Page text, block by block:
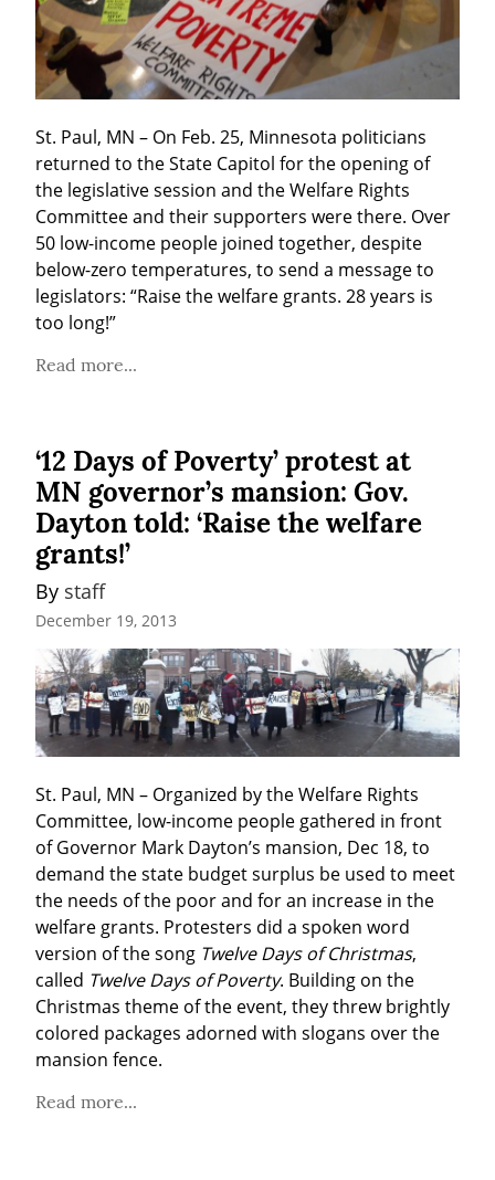
St. Paul, MN – On Feb. 25, Minnesota politicians
returned to the State Capitol for the opening of
the legislative session and the Welfare Rights
Committee and their supporters were there. Over
50 low-income people joined together, despite
below-zero temperatures, to send a message to
legislators: “Raise the welfare grants. 28 years is
too long!”
Read more...
‘12 Days of Poverty’ protest at
MN governor’s mansion: Gov.
Dayton told: ‘Raise the welfare
grants!’
By staff
December 19, 2013
St. Paul, MN – Organized by the Welfare Rights
Committee, low-income people gathered in front
of Governor Mark Dayton’s mansion, Dec 18, to
demand the state budget surplus be used to meet
the needs of the poor and for an increase in the
welfare grants. Protesters did a spoken word
version of the song Twelve Days of Christmas,
called Twelve Days of Poverty. Building on the
Christmas theme of the event, they threw brightly
colored packages adorned with slogans over the
mansion fence.
Read more...